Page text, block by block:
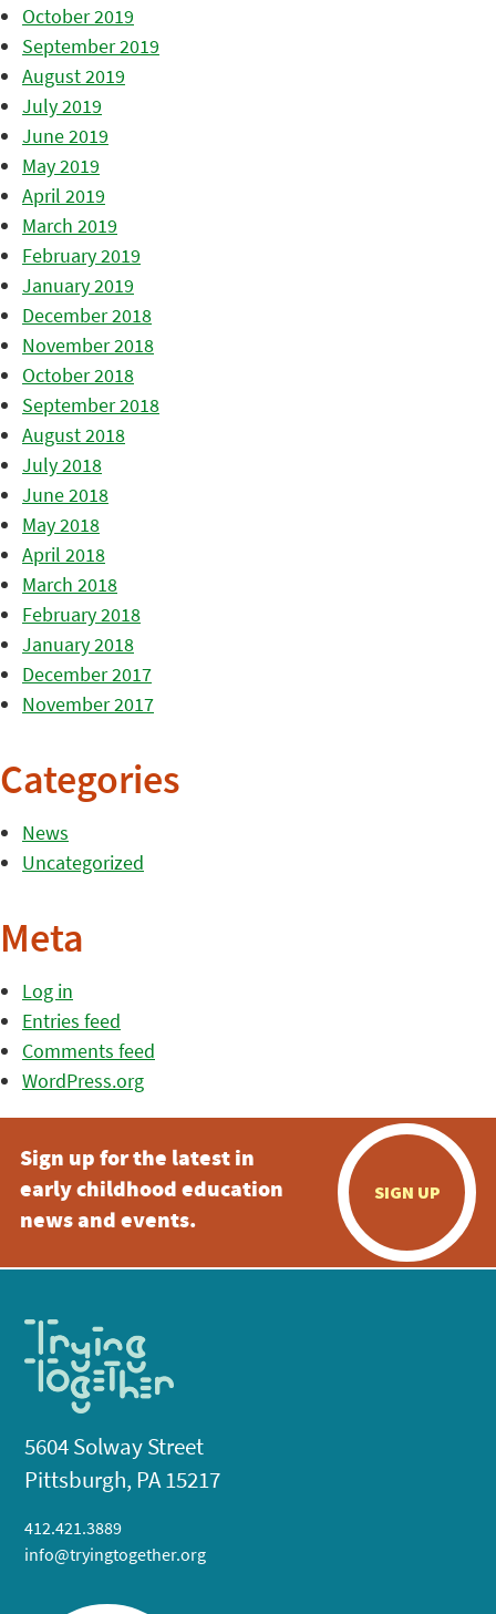
October 2019
September 2019
August 2019
July 2019
June 2019
May 2019
April 2019
March 2019
February 2019
January 2019
December 2018
November 2018
October 2018
September 2018
August 2018
July 2018
June 2018
May 2018
April 2018
March 2018
February 2018
January 2018
December 2017
November 2017
Categories
News
Uncategorized
Meta
Log in
Entries feed
Comments feed
WordPress.org
Sign up for the latest in
early childhood education
news and events.
SIGN UP
5604 Solway Street
Pittsburgh, PA 15217
412.421.3889
info@tryingtogether.org